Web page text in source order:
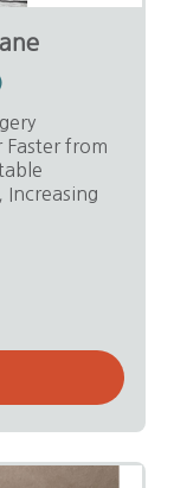
Faster from
Increasing